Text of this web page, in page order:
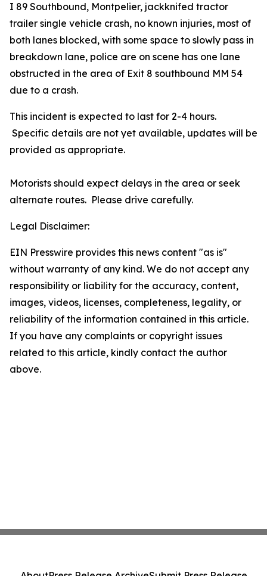
I 89 Southbound, Montpelier, jackknifed tractor
trailer single vehicle crash, no known injuries, most of
both lanes blocked, with some space to slowly pass in
breakdown lane, police are on scene has one lane
obstructed in the area of Exit 8 southbound MM 54
due to a crash.
This incident is expected to last for 2-4 hours.
Specific details are not yet available, updates will be
provided as appropriate.
Motorists should expect delays in the area or seek
alternate routes. Please drive carefully.
Legal Disclaimer:
EIN Presswire provides this news content "as is"
without warranty of any kind. We do not accept any
responsibility or liability for the accuracy, content,
images, videos, licenses, completeness, legality, or
reliability of the information contained in this article.
If you have any complaints or copyright issues
related to this article, kindly contact the author
above.